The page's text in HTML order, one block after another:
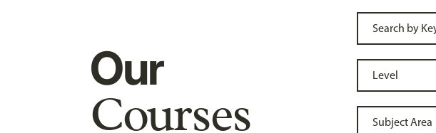
Our
Courses